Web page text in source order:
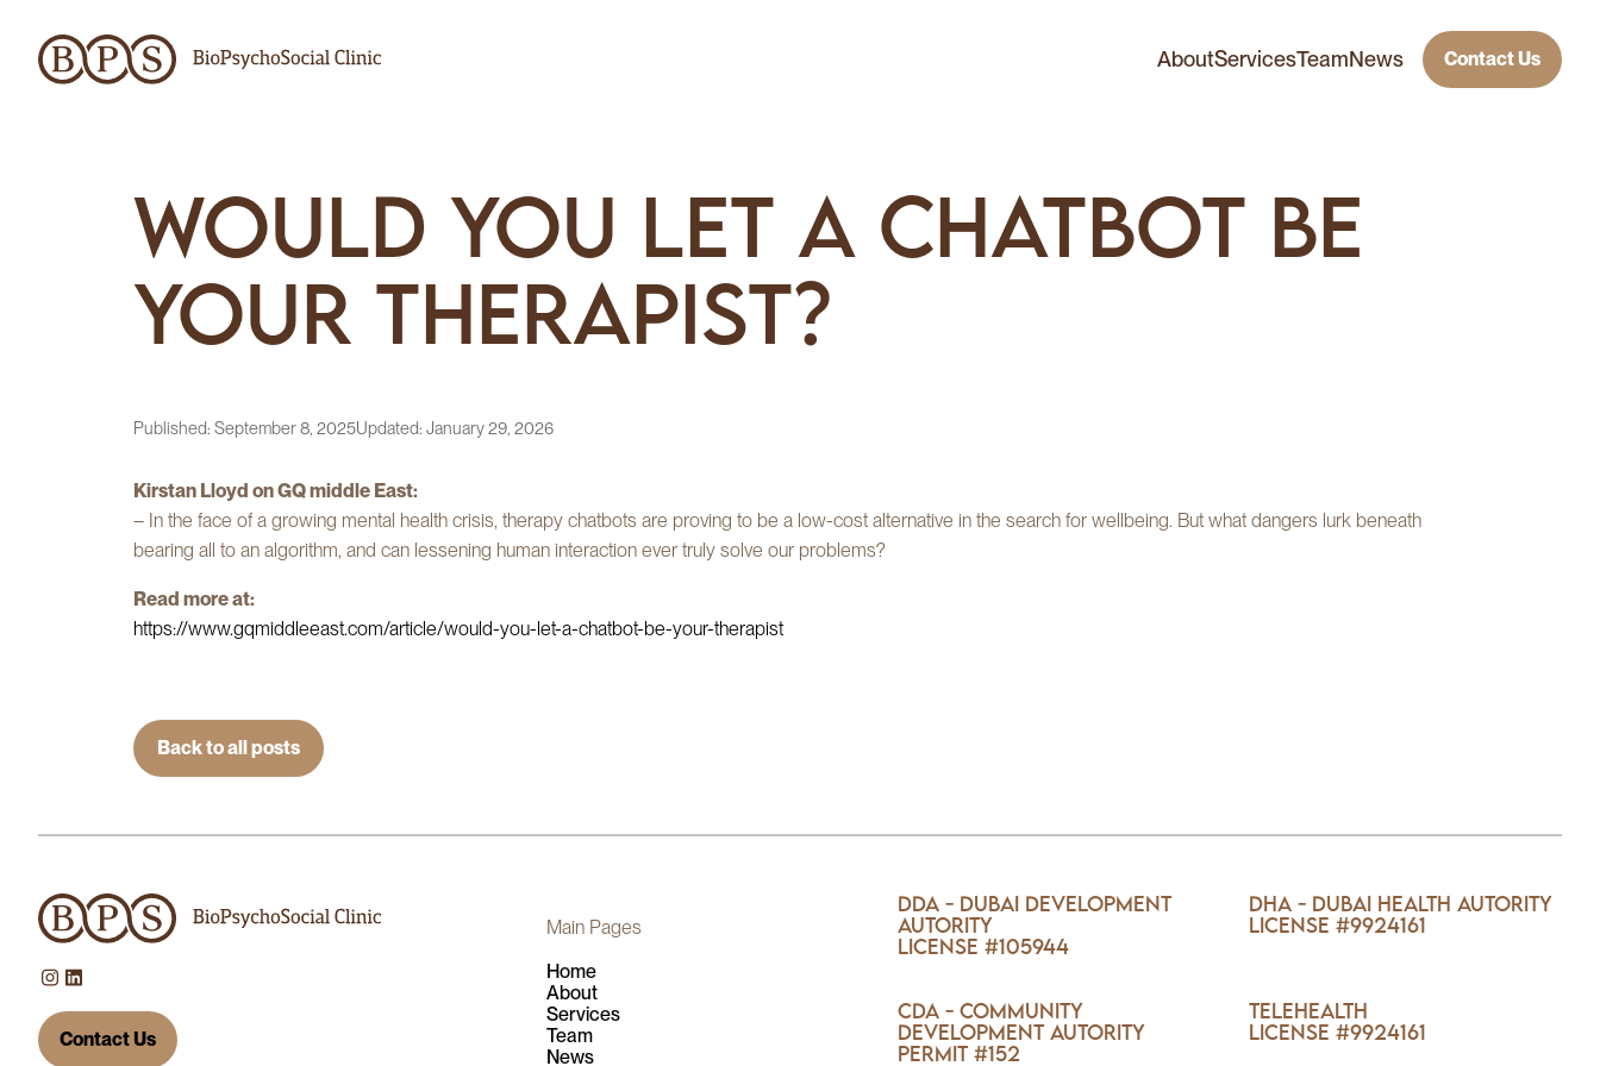
AboutServicesTeamNews Contact Us
Would You Let a Chatbot Be
Your Therapist?
Published: September 8, 2025Updated: January 29, 2026
Kirstan Lloyd on GQ middle East:
– In the face of a growing mental health crisis, therapy chatbots are proving to be a low-cost alternative in the search for wellbeing. But what dangers lurk beneath
bearing all to an algorithm, and can lessening human interaction ever truly solve our problems?
Read more at:
https://www.gqmiddleeast.com/article/would-you-let-a-chatbot-be-your-therapist
Back to all posts
Contact Us
Main Pages
Home
About
Services
Team
News
DDA - Dubai Development
Autority
License #105944
DHA - Dubai Health Autority
License #9924161
CDA - Community
Development Autority
Permit #152
TELEHEALTH
License #9924161